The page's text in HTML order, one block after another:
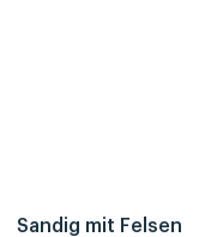
Sandig mit Felsen